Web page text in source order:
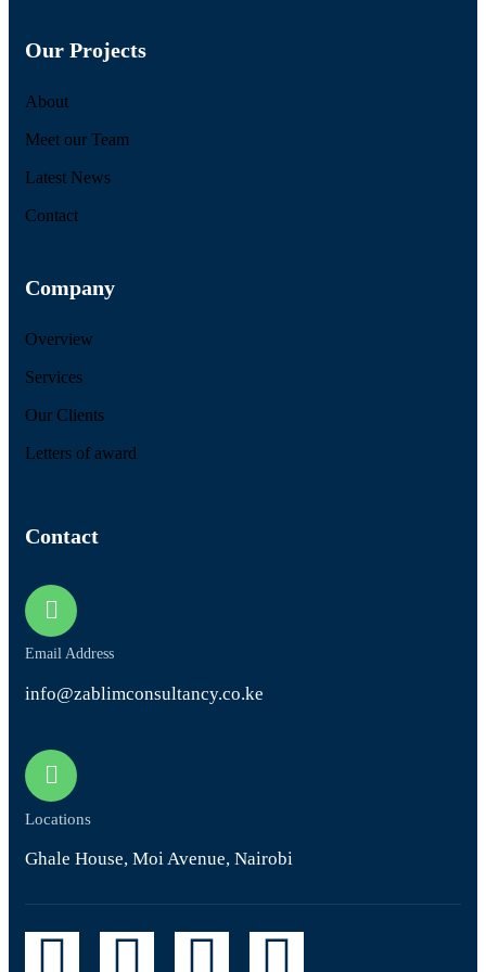
Our Projects
About
Meet our Team
Latest News
Contact
Company
Overview
Services
Our Clients
Letters of award
Contact
Email Address
info@zablimconsultancy.co.ke
Locations
Ghale House, Moi Avenue, Nairobi